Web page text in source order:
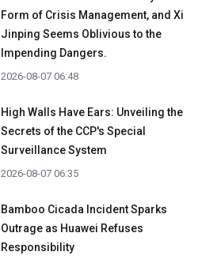
Form of Crisis Management, and Xi
Jinping Seems Oblivious to the
Impending Dangers.
2026-08-07 06:48
High Walls Have Ears: Unveiling the
Secrets of the CCP's Special
Surveillance System
2026-08-07 06:35
Bamboo Cicada Incident Sparks
Outrage as Huawei Refuses
Responsibility